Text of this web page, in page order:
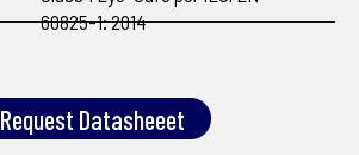
60825-1: 2014
Request Datasheeet